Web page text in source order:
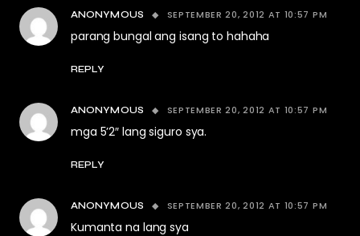
ANONYMOUS SEPTEMBER 20, 2012 AT 10:57 PM
parang bungal ang isang to hahaha
REPLY
ANONYMOUS SEPTEMBER 20, 2012 AT 10:57 PM
mga 5’2″ lang siguro sya.
REPLY
ANONYMOUS SEPTEMBER 20, 2012 AT 10:57 PM
Kumanta na lang sya